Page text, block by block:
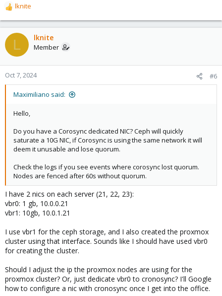
R
e
a
c
t
o
n
lknite
L lknite
Member
Oct 7, 2024 #6
Maximiliano said:
Hello,
Do you have a Corosync dedicated NIC? Ceph will quickly
saturate a 10G NIC, if Corosync is using the same network it will
deem it unusable and lose quorum.
Check the logs if you see events where corosync lost quorum.
Nodes are fenced after 60s without quorum.
I have 2 nics on each server (21, 22, 23):
vbr0: 1 gb, 10.0.0.21
vbr1: 10gb, 10.0.1.21
I use vbr1 for the ceph storage, and I also created the proxmox
cluster using that interface. Sounds like I should have used vbr0
for creating the cluster.
Should I adjust the ip the proxmox nodes are using for the
proxmox cluster? Or, just dedicate vbr0 to cronosync? I'll Google
how to configure a nic with cronosync once I get into the office.